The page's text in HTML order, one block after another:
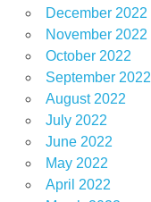
December 2022
November 2022
October 2022
September 2022
August 2022
July 2022
June 2022
May 2022
April 2022